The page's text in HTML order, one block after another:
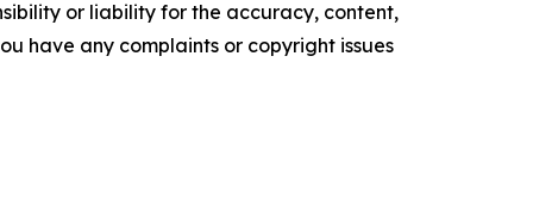
or liability for the accuracy, content,
have any complaints or copyright issues